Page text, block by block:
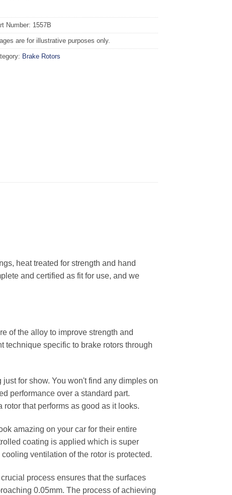
Number: 1557B
are for illustrative purposes only.
Brake Rotors
heat treated for strength and hand
and certified as fit for use, and we
of the alloy to improve strength and
technique specific to brake rotors through
for show. You won't find any dimples on
performance over a standard part.
that performs as good as it looks.
amazing on your car for their entire
coating is applied which is super
ventilation of the rotor is protected.
process ensures that the surfaces
0.05mm. The process of achieving